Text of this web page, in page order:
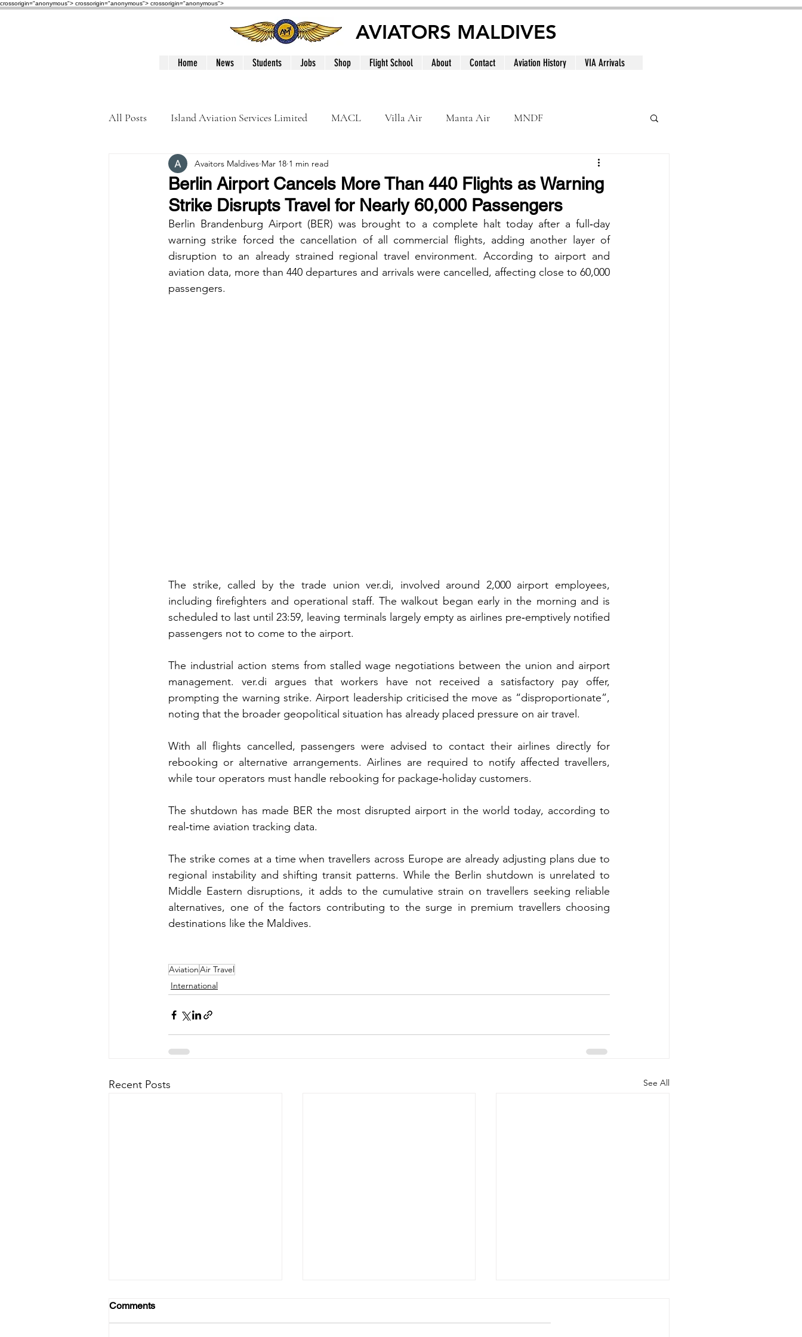
crossorigin="anonymous"> crossorigin="anonymous"> crossorigin="anonymous">
AVIATORS MALDIVES
Home News Students Jobs Shop Flight School About Contact Aviation History VIA Arrivals
All Posts Island Aviation Services Limited MACL Villa Air Manta Air MNDF
Trans Maldivian Airways MNATS BeOnd
Accidents / Incidents People Maldives
Berlin Airport Cancels More Than 440 Flights as Warning
Strike Disrupts Travel for Nearly 60,000 Passengers
Avaitors Maldives Mar 18 1 min read
Berlin Brandenburg Airport (BER) was brought to a complete halt today after a full‑day
warning strike forced the cancellation of all commercial flights, adding another layer of
disruption to an already strained regional travel environment. According to airport and
aviation data, more than 440 departures and arrivals were cancelled, affecting close to 60,000
passengers.
The strike, called by the trade union ver.di, involved around 2,000 airport employees,
including firefighters and operational staff. The walkout began early in the morning and is
scheduled to last until 23:59, leaving terminals largely empty as airlines pre‑emptively notified
passengers not to come to the airport.
The industrial action stems from stalled wage negotiations between the union and airport
management. ver.di argues that workers have not received a satisfactory pay offer,
prompting the warning strike. Airport leadership criticised the move as “disproportionate”,
noting that the broader geopolitical situation has already placed pressure on air travel.
With all flights cancelled, passengers were advised to contact their airlines directly for
rebooking or alternative arrangements. Airlines are required to notify affected travellers,
while tour operators must handle rebooking for package‑holiday customers.
The shutdown has made BER the most disrupted airport in the world today, according to
real‑time aviation tracking data.
The strike comes at a time when travellers across Europe are already adjusting plans due to
regional instability and shifting transit patterns. While the Berlin shutdown is unrelated to
Middle Eastern disruptions, it adds to the cumulative strain on travellers seeking reliable
alternatives, one of the factors contributing to the surge in premium travellers choosing
destinations like the Maldives.
AviationAir Travel
International
Recent Posts See All
Comments